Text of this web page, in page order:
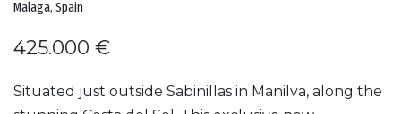
Malaga, Spain
425.000 €
Situated just outside Sabinillas in Manilva, along the